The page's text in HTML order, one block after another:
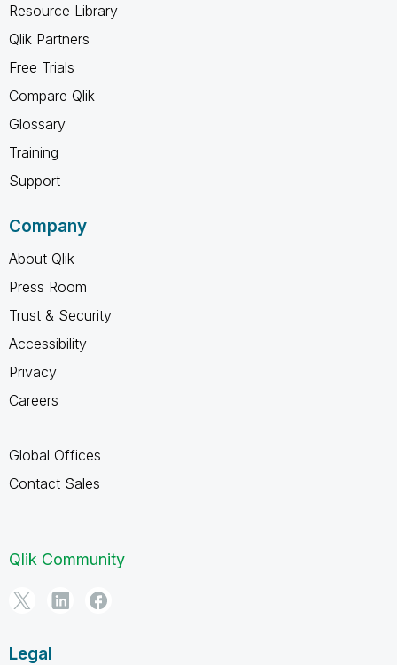
Resource Library
Qlik Partners
Free Trials
Compare Qlik
Glossary
Training
Support
Company
About Qlik
Press Room
Trust & Security
Accessibility
Privacy
Careers
Global Offices
Contact Sales
Qlik Community
Legal